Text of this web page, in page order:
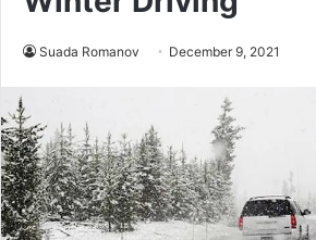
Suada Romanov December 9, 2021